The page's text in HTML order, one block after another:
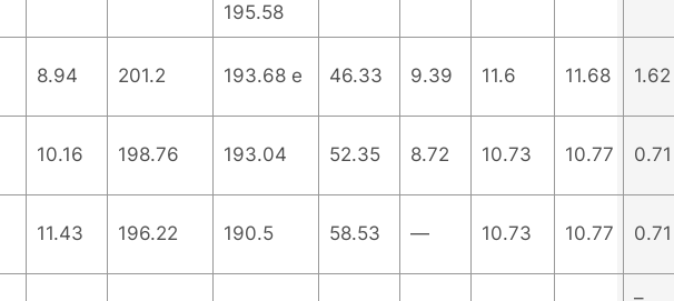
195.58
8.94 201.2 193.68 e 46.33 9.39 11.6 11.68 1.62
10.16 198.76 193.04 52.35 8.72 10.73 10.77 0.71
11.43 196.22 190.5 58.53 — 10.73 10.77 0.71